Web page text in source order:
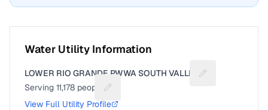
Water Utility Information
LOWER RIO GRANDE PWWA SOUTH VALLEY
Suggest a fix
Serving 11,178 people
Suggest a fix for People served
View Full Utility Profile